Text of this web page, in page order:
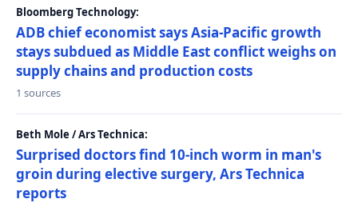
Bloomberg Technology:
ADB chief economist says Asia-Pacific growth
stays subdued as Middle East conflict weighs on
supply chains and production costs
1 sources
Beth Mole / Ars Technica:
Surprised doctors find 10-inch worm in man's
groin during elective surgery, Ars Technica
reports